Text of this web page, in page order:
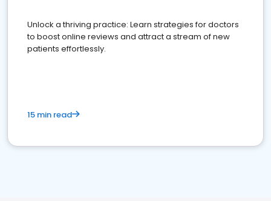
Unlock a thriving practice: Learn strategies for doctors
to boost online reviews and attract a stream of new
patients effortlessly.
15 min read